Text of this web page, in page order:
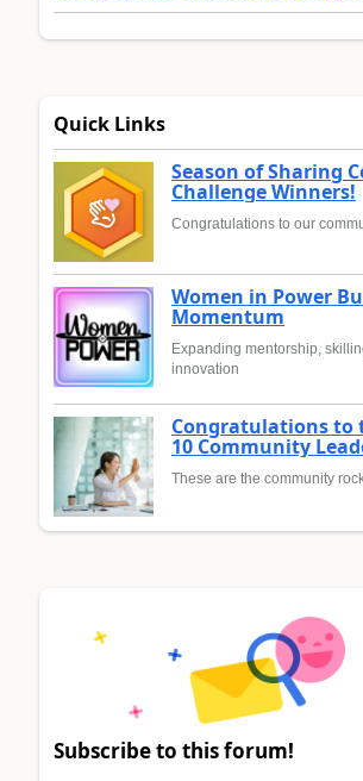
Quick Links
Season of Sharing
Challenge Winners!
Congratulations to our
Women in Power
Momentum
Expanding mentorship,
innovation
Congratulations to
10 Community
These are the community
Subscribe to this forum!